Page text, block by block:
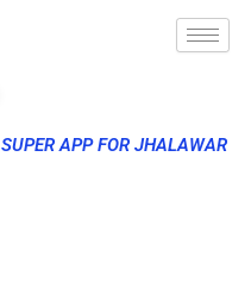
SUPER APP FOR JHALAWAR